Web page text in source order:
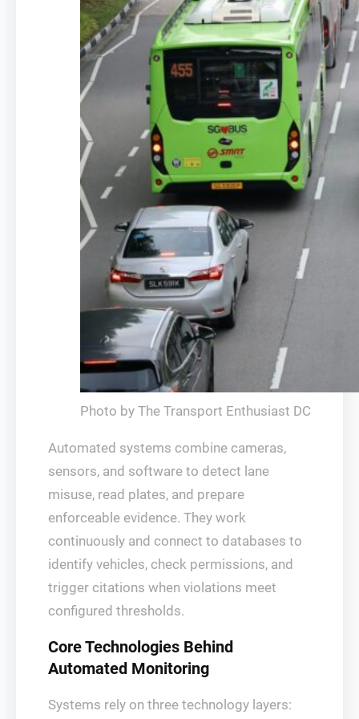
Photo by The Transport Enthusiast DC
Automated systems combine cameras,
sensors, and software to detect lane
misuse, read plates, and prepare
enforceable evidence. They work
continuously and connect to databases to
identify vehicles, check permissions, and
trigger citations when violations meet
configured thresholds.
Core Technologies Behind
Automated Monitoring
Systems rely on three technology layers: